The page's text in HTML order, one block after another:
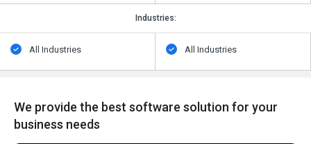
Industries:
All Industries All Industries
We provide the best software solution for your
business needs